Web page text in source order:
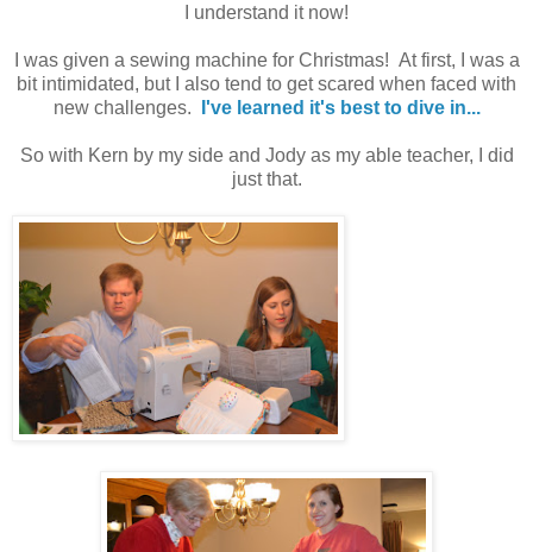
I understand it now!
I was given a sewing machine for Christmas! At first, I was a
bit intimidated, but I also tend to get scared when faced with
new challenges.
I've learned it's best to dive in...
So with Kern by my side and Jody as my able teacher, I did
just that.